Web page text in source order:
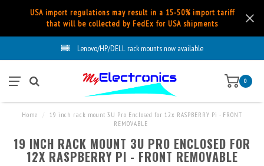
USA import regulations may result in a 15-50% import tariff
that will be collected by FedEx for USA shipments
Lenovo/HP/DELL rack mounts now available
0
Home
19 inch rack mount 3U Pro Enclosed for 12x RASPBERRY Pi - FRONT
REMOVABLE
19 INCH RACK MOUNT 3U PRO ENCLOSED FOR
12X RASPBERRY PI - FRONT REMOVABLE